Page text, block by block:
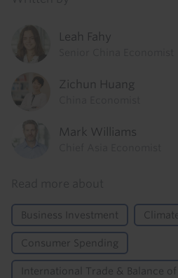
Leah Fahy
Zichun Huang
Mark Williams
Business Investment
Consumer Spending
International Trade & Balance